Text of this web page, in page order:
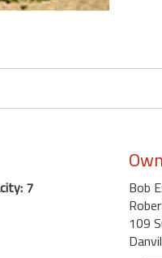
7
Bob
109